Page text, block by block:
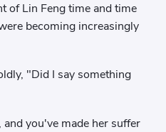
of Lin Feng time and time
becoming increasingly
"Did I say something
you've made her suffer